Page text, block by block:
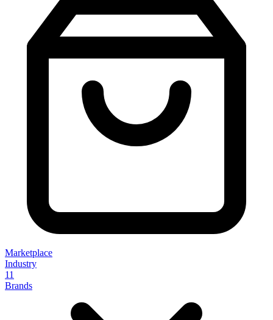
Marketplace
Industry
11
Brands